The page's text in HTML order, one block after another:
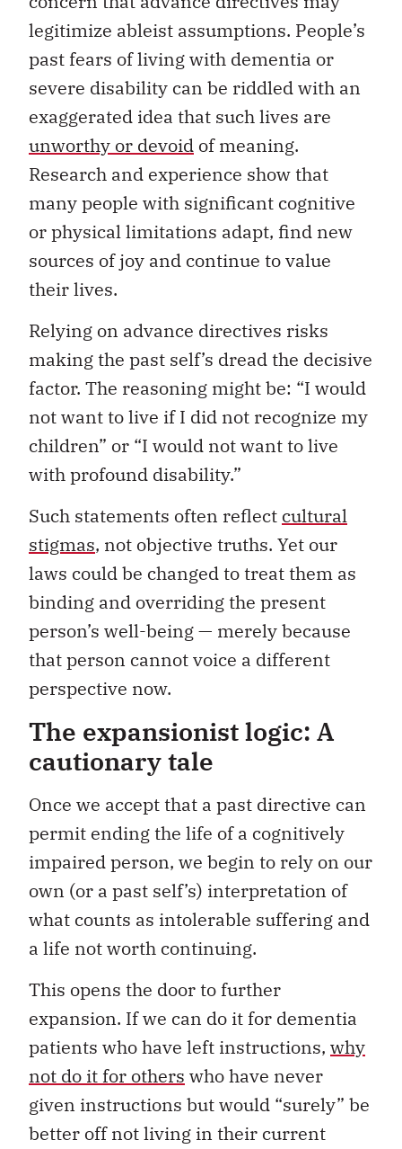
legitimize ableist assumptions. People’s
past fears of living with dementia or
severe disability can be riddled with an
exaggerated idea that such lives are
unworthy or devoid of meaning.
Research and experience show that
many people with significant cognitive
or physical limitations adapt, find new
sources of joy and continue to value
their lives.
Relying on advance directives risks
making the past self’s dread the decisive
factor. The reasoning might be: “I would
not want to live if I did not recognize my
children” or “I would not want to live
with profound disability.”
Such statements often reflect cultural
stigmas, not objective truths. Yet our
laws could be changed to treat them as
binding and overriding the present
person’s well-being — merely because
that person cannot voice a different
perspective now.
The expansionist logic: A
cautionary tale
Once we accept that a past directive can
permit ending the life of a cognitively
impaired person, we begin to rely on our
own (or a past self’s) interpretation of
what counts as intolerable suffering and
a life not worth continuing.
This opens the door to further
expansion. If we can do it for dementia
patients who have left instructions, why
not do it for others who have never
given instructions but would “surely” be
better off not living in their current